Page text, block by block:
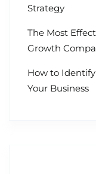
Strategy
The Most
Growth
How to
Your Business